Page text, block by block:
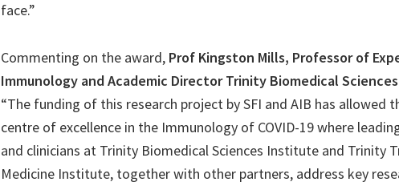
face.”
Commenting on the award, Prof Kingston Mills, Professor of
Immunology and Academic Director Trinity Biomedical
“The funding of this research project by SFI and AIB has allowed
centre of excellence in the Immunology of COVID-19 where
and clinicians at Trinity Biomedical Sciences Institute and Trinity
Medicine Institute, together with other partners, address key